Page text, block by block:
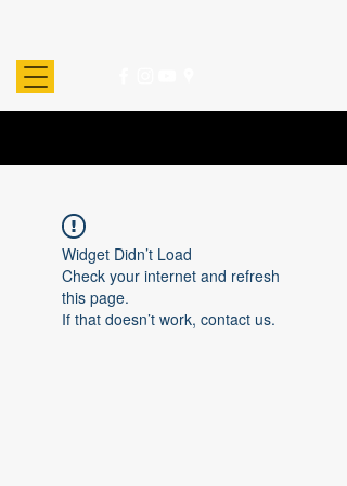
Widget Didn’t Load
Check your internet and refresh
this page.
If that doesn’t work, contact us.